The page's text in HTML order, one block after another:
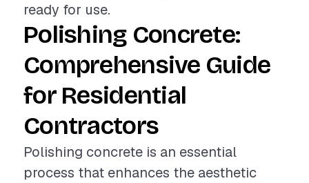
ready for use.
Polishing Concrete:
Comprehensive Guide
for Residential
Contractors
Polishing concrete is an essential
process that enhances the aesthetic